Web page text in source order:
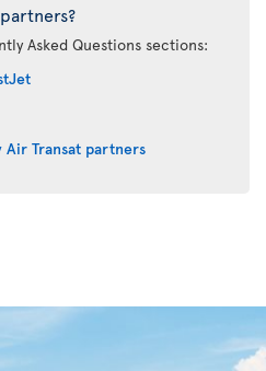
Asked Questions sections:
Transat partners